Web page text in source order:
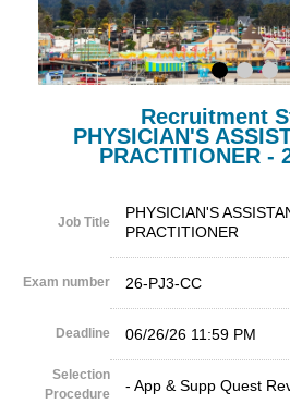
Recruitment
PHYSICIAN'S
PRACTITIONER -
Job Title
PHYSICIAN'S
PRACTITIONER
Exam number 26-PJ3-CC
Deadline 06/26/26 11:59 PM
Selection
Procedure
- App & Supp Quest